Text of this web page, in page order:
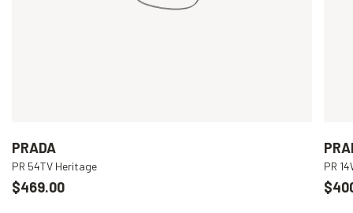
PRADA
PR 54TV Heritage
$469.00
PR